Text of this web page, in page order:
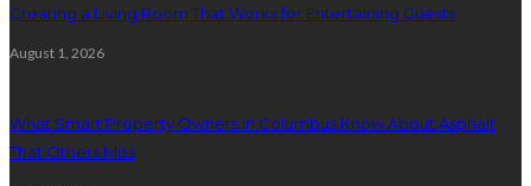
Creating a Living Room That Works for Entertaining Guests
August 1, 2026
What Smart Property Owners in Columbus Know About Asphalt
That Others Miss